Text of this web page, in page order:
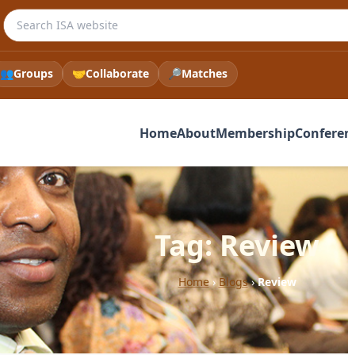
Search the ISA website
👥Groups 🤝Collaborate 🔎Matches
HomeAboutMembership
Tag: Review
Home›Blogs›Review